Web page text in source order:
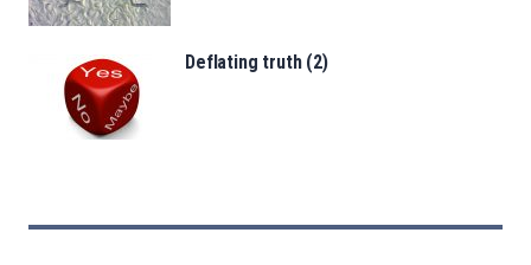
Deflating truth (2)